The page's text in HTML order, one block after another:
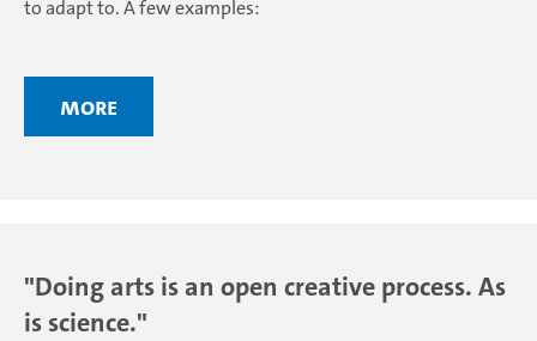
to adapt to. A few examples:
More
"Doing arts is an open creative process. As
is science."